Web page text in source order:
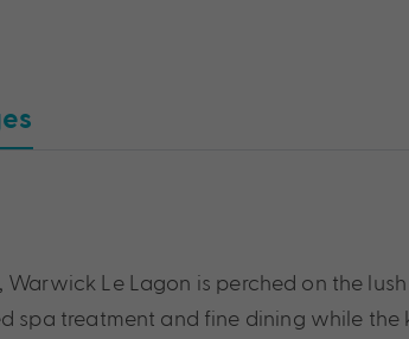
Le Lagon is perched on the
spa treatment and fine dining while the